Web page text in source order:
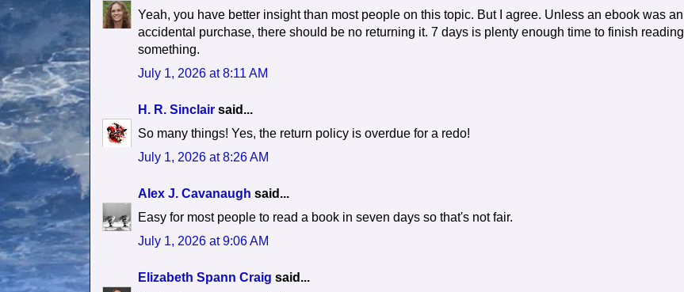
Yeah, you have better insight than most people on this topic. But I agree. Unless an ebook was an
accidental purchase, there should be no returning it. 7 days is plenty enough time to finish reading
something.
July 1, 2026 at 8:11 AM
H. R. Sinclair said...
So many things! Yes, the return policy is overdue for a redo!
July 1, 2026 at 8:26 AM
Alex J. Cavanaugh said...
Easy for most people to read a book in seven days so that's not fair.
July 1, 2026 at 9:06 AM
Elizabeth Spann Craig said...